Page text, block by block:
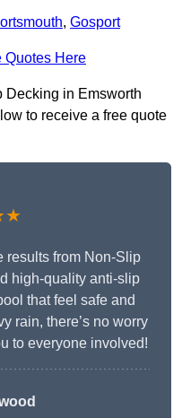
, Gosport
Quotes Here
Decking in Emsworth
to receive a free quote
results from Non-Slip
high-quality anti-slip
that feel safe and
rain, there’s no worry
to everyone involved!